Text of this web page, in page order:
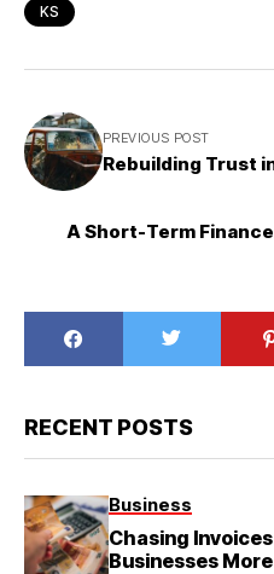
KS
PREVIOUS POST
Rebuilding Trust
A Short-Term
RECENT POSTS
Business
Chasing
Businesses